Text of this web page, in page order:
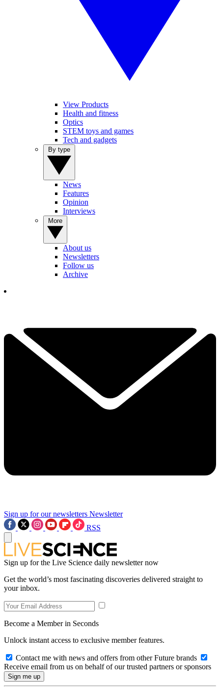
View Products
Health and fitness
Optics
STEM toys and games
Tech and gadgets
News
Features
Opinion
Interviews
About us
Newsletters
Follow us
Archive
Sign up for our newsletters Newsletter
RSS
Sign up for the Live Science daily newsletter now
Get the world’s most fascinating discoveries delivered straight to
your inbox.
Become a Member in Seconds
Unlock instant access to exclusive member features.
Contact me with news and offers from other Future brands
Receive email from us on behalf of our trusted partners or sponsors